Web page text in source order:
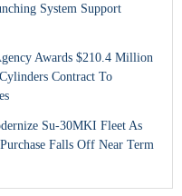
System Support
Awards $210.4 Million
Contract To
Su-30MKI Fleet As
Falls Off Near Term